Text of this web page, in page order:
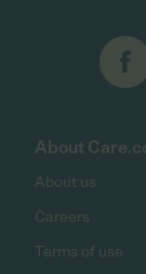
About
About us
Careers
Terms of use